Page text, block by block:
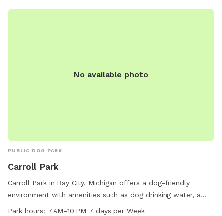
No available photo
PUBLIC DOG PARK
Carroll Park
Carroll Park in Bay City, Michigan offers a dog-friendly
environment with amenities such as dog drinking water, a
dog washing area, and a lake or pond for furry friends to
Park hours: 7 AM–10 PM 7 days per Week